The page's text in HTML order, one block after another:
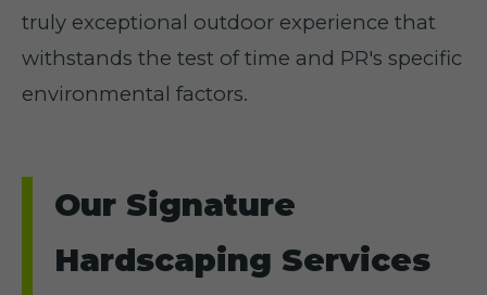
truly exceptional outdoor experience that
withstands the test of time and PR's specific
environmental factors.
Our Signature
Hardscaping Services